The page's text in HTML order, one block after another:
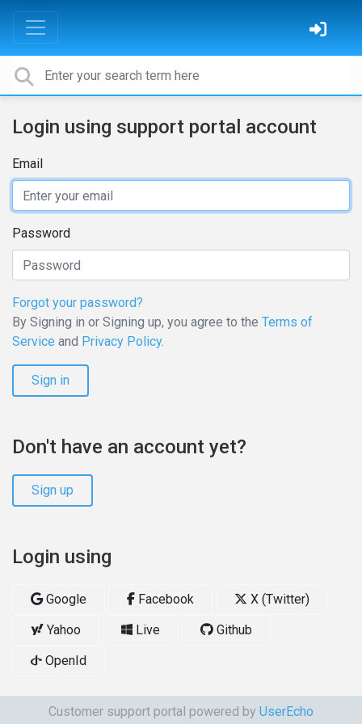
Login using support portal account
Email
Password
Forgot your password?
By Signing in or Signing up, you agree to the Terms of
Service and Privacy Policy.
Sign in
Don't have an account yet?
Sign up
Login using
Google Facebook
X (Twitter)
Yahoo
Live
Github
OpenId
Customer support portal powered by UserEcho